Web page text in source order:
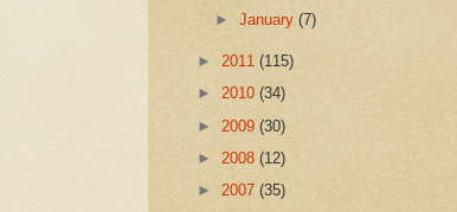
►January(7)
► 2011 (115)
► 2010 (34)
► 2009 (30)
► 2008 (12)
► 2007 (35)